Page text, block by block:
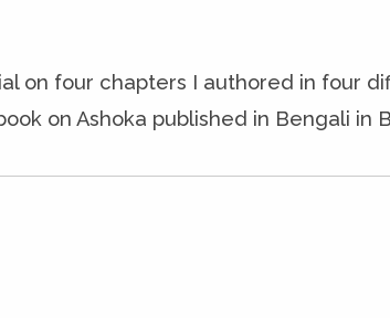
on four chapters I authored in four
on Ashoka published in Bengali in